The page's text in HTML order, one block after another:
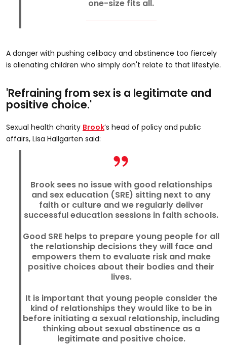
one-size fits all.
A danger with pushing celibacy and abstinence too fiercely
is alienating children who simply don't relate to that lifestyle.
'Refraining from sex is a legitimate and
positive choice.'
Sexual health charity Brook’s head of policy and public
affairs, Lisa Hallgarten said:
Brook sees no issue with good relationships
and sex education (SRE) sitting next to any
faith or culture and we regularly deliver
successful education sessions in faith schools.
Good SRE helps to prepare young people for all
the relationship decisions they will face and
empowers them to evaluate risk and make
positive choices about their bodies and their
lives.
It is important that young people consider the
kind of relationships they would like to be in
before initiating a sexual relationship, including
thinking about sexual abstinence as a
legitimate and positive choice.